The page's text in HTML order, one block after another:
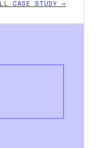
CASE STUDY →